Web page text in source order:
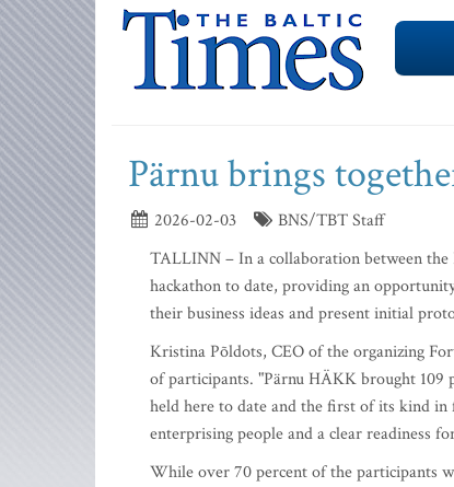
Pärnu brings
2026-02-03
BNS/TBT Staff
TALLINN – In a collaboration between the
hackathon to date, providing an
their business ideas and present initial
Kristina Põldots, CEO of the organizing
of participants. "Pärnu HÄKK brought 109
held here to date and the first of its kind
enterprising people and a clear readiness
While over 70 percent of the participants